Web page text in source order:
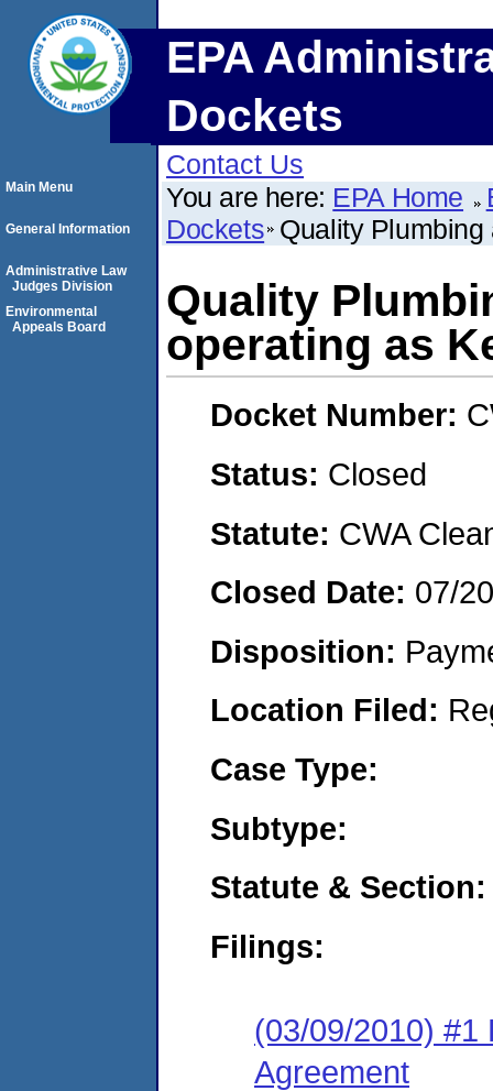
EPA
Dockets
Contact Us
You are here: EPA Home
Dockets Quality
Quality
operating as
Docket Number:
Status: Closed
Statute: CWA
Closed Date: 07/
Disposition:
Location Filed:
Case Type:
Subtype:
Statute & Section:
Filings:
(03/09/2010) #1
Agreement
Main Menu
General Information
Administrative Law
Judges Division
Environmental
Appeals Board